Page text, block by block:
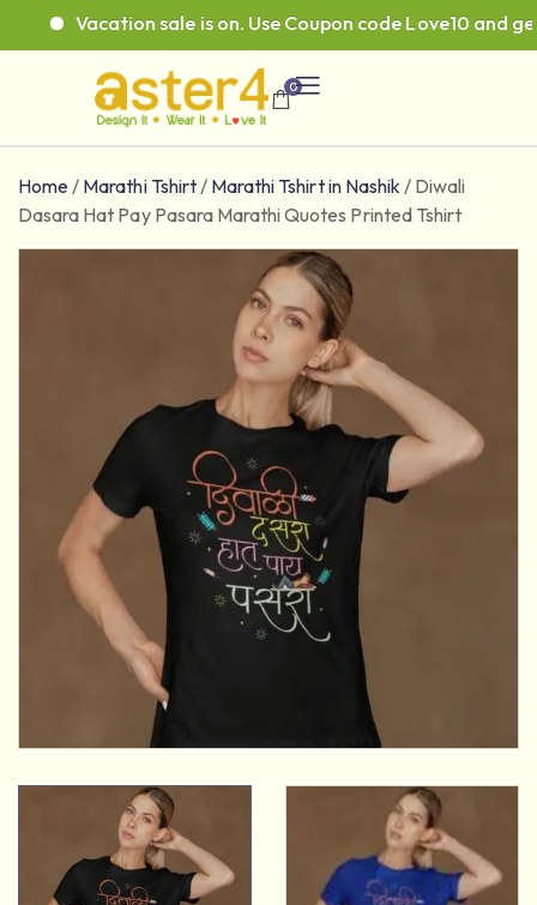
Vacation sale is on. Use Coupon code Love10 and get
0
Home/ Marathi Tshirt/ Marathi Tshirt in Nashik / Diwali
Dasara Hat Pay Pasara Marathi Quotes Printed Tshirt